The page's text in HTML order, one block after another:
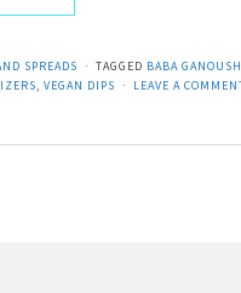
SPREADS TAGGED BABA GANOUSH
VEGAN DIPS LEAVE A